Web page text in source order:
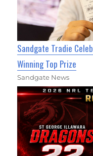
Sandgate Tradie
Winning Top Prize
Sandgate News